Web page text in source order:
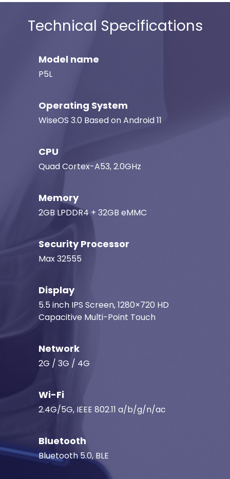
Technical Specifications
Model name
P5L
Operating System
WiseOS 3.0 Based on Android 11
CPU
Quad Cortex-A53, 2.0GHz
Memory
2GB LPDDR4 + 32GB eMMC
Security Processor
Max 32555
Display
5.5 inch IPS Screen, 1280×720 HD
Capacitive Multi-Point Touch
Network
2G / 3G / 4G
Wi-Fi
2.4G/5G, IEEE 802.11 a/b/g/n/ac
Bluetooth
Bluetooth 5.0, BLE